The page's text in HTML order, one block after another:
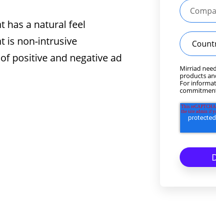
has a natural feel
is non-intrusive
positive and negative ad
Mirriad
products
For